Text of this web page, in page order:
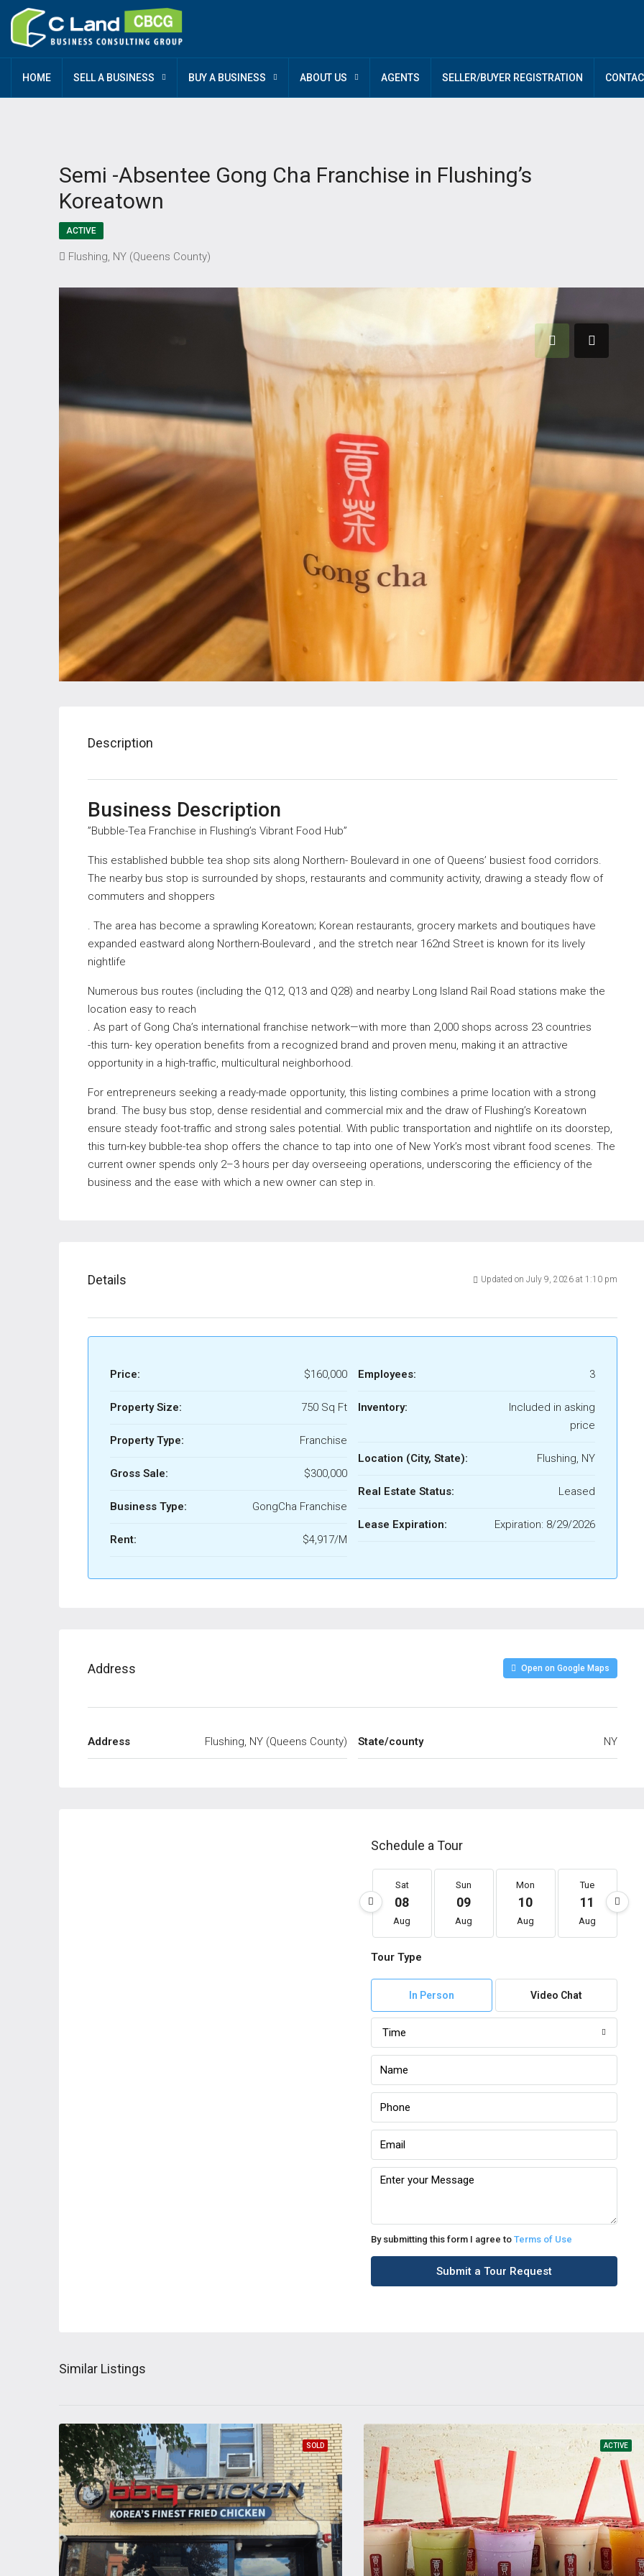
HOME SELL A BUSINESS BUY A BUSINESS ABOUT US AGENTS SELLER/BUYER REGISTRATION
Semi -Absentee Gong Cha Franchise in Flushing’s
Koreatown
ACTIVE
Flushing, NY (Queens County)
Description
Business Description
”Bubble-Tea Franchise in Flushing’s Vibrant Food Hub”
This established bubble tea shop sits along Northern- Boulevard in one of Queens’ busiest food corridors.
The nearby bus stop is surrounded by shops, restaurants and community activity, drawing a steady flow of
commuters and shoppers
. The area has become a sprawling Koreatown; Korean restaurants, grocery markets and boutiques have
expanded eastward along Northern-Boulevard , and the stretch near 162nd Street is known for its lively
nightlife
Numerous bus routes (including the Q12, Q13 and Q28) and nearby Long Island Rail Road stations make the
location easy to reach
. As part of Gong Cha’s international franchise network—with more than 2,000 shops across 23 countries
-this turn- key operation benefits from a recognized brand and proven menu, making it an attractive
opportunity in a high-traffic, multicultural neighborhood.
For entrepreneurs seeking a ready-made opportunity, this listing combines a prime location with a strong
brand. The busy bus stop, dense residential and commercial mix and the draw of Flushing’s Koreatown
ensure steady foot-traffic and strong sales potential. With public transportation and nightlife on its doorstep,
this turn-key bubble-tea shop offers the chance to tap into one of New York’s most vibrant food scenes. The
current owner spends only 2–3 hours per day overseeing operations, underscoring the efficiency of the
business and the ease with which a new owner can step in.
Details Updated on July 9, 2026 at 1:10 pm
Price: $160,000
Property Size: 750 Sq Ft
Property Type: Franchise
Gross Sale: $300,000
Business Type: GongCha Franchise
Rent: $4,917/M
Employees: 3
Inventory:
Included in asking
price
Location (City, State): Flushing, NY
Real Estate Status: Leased
Lease Expiration: Expiration: 8/29/2026
Address Open on Google Maps
Address Flushing, NY (Queens County) State/county NY
Schedule a Tour
Sat
08
Aug
Sun
09
Aug
Mon
10
Aug
Tue
11
Aug
Tour Type
In Person Video Chat
Time
By submitting this form I agree to Terms of Use
Submit a Tour Request
Similar Listings
SOLD ACTIVE